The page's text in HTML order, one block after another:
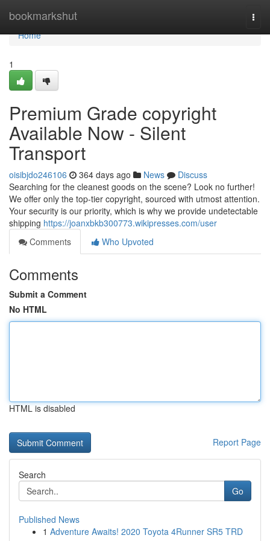
bookmarkshut
Home
Home
1
Premium Grade copyright
Available Now - Silent
Transport
oisibjdo246106 364 days ago News
Discuss
Searching for the cleanest goods on the scene? Look no further!
We offer only the top-tier copyright, sourced with utmost attention.
Your security is our priority, which is why we provide undetectable
shipping https://joanxbkb300773.wikipresses.com/user
Comments
Who Upvoted
Comments
Submit a Comment
No HTML
HTML is disabled
Report Page
Search
Go
Published News
1 Adventure Awaits! 2020 Toyota 4Runner SR5 TRD